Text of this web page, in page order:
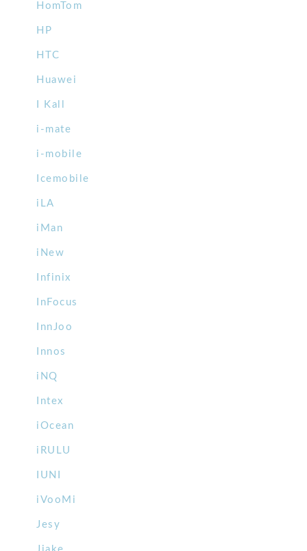
HomTom
HP
HTC
Huawei
I Kall
i-mate
i-mobile
Icemobile
iLA
iMan
iNew
Infinix
InFocus
InnJoo
Innos
iNQ
Intex
iOcean
iRULU
IUNI
iVooMi
Jesy